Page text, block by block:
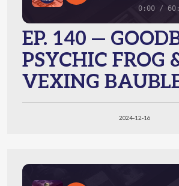
0:00 /
EP. 140 —
PSYCHIC FROG
VEXING
2024-12-16